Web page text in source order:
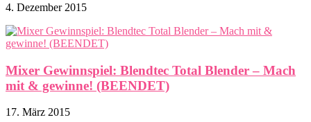
4. Dezember 2015
Mixer Gewinnspiel: Blendtec Total Blender – Mach
mit & gewinne! (BEENDET)
17. März 2015